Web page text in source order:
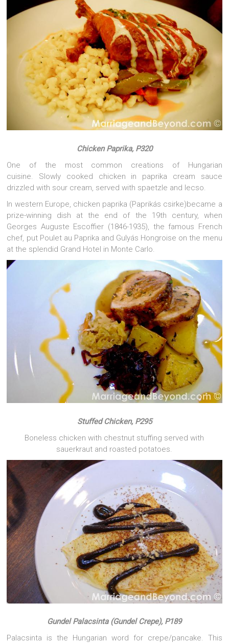
Chicken Paprika, P320
One of the most common creations of Hungarian
cuisine. Slowly cooked chicken in paprika cream sauce
drizzled with sour cream, served with spaetzle and lecso.
In western Europe, chicken paprika (Paprikás csirke)became a
prize-winning dish at the end of the 19th century, when
Georges Auguste Escoffier (1846-1935), the famous French
chef, put Poulet au Paprika and Gulyás Hongroise on the menu
at the splendid Grand Hotel in Monte Carlo.
Stuffed Chicken, P295
Boneless chicken with chestnut stuffing served with
sauerkraut and roasted potatoes.
Gundel Palacsinta (Gundel Crepe), P189
Palacsinta is the Hungarian word for crepe/pancake. This